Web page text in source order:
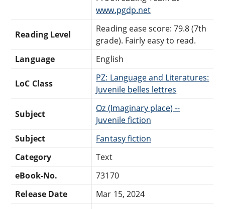
www.pgdp.net
Reading Level
Reading ease score: 79.8 (7th
grade). Fairly easy to read.
Language
English
LoC Class
PZ: Language and Literatures:
Juvenile belles lettres
Subject
Oz (Imaginary place) --
Juvenile fiction
Subject
Fantasy fiction
Category
Text
eBook-No.
73170
Release Date
Mar 15, 2024